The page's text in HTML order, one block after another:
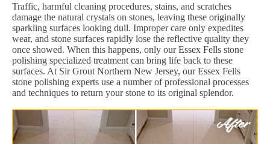
Traffic, harmful cleaning procedures, stains, and scratches
damage the natural crystals on stones, leaving these originally
sparkling surfaces looking dull. Improper care only expedites
wear, and stone surfaces rapidly lose the reflective quality they
once showed. When this happens, only our Essex Fells stone
polishing specialized treatment can bring life back to these
surfaces. At Sir Grout Northern New Jersey, our Essex Fells
stone polishing experts use a number of professional processes
and techniques to return your stone to its original splendor.